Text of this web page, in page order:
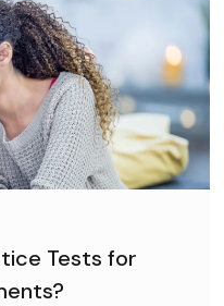
Tests for